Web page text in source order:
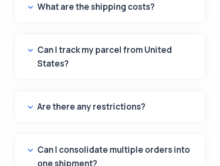
What are the shipping costs?
Can I track my parcel from United
States?
Are there any restrictions?
Can I consolidate multiple orders into
one shipment?